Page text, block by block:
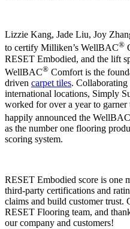
Lizzie Kang, Jade Liu, Joy
to certify Milliken’s WellBAC®
RESET Embodied, and the lift
WellBAC® Comfort is the
driven carpet tiles. Collaborating
international locations, Simply
worked for over a year to
happily announced the WellBAC
as the number one flooring
scoring system.
RESET Embodied score is one
third-party certifications and
claims and build customer trust.
RESET Flooring team, and
our company and customers!